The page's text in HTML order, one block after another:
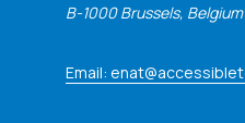
B-1000 Brussels, Belgium
Email: